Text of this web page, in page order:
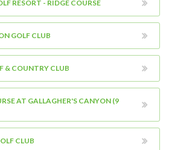
RESORT - RIDGE COURSE
GOLF CLUB
& COUNTRY CLUB
AT GALLAGHER'S CANYON (9
CLUB